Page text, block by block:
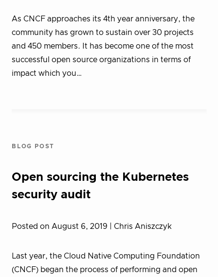
As CNCF approaches its 4th year anniversary, the
community has grown to sustain over 30 projects
and 450 members. It has become one of the most
successful open source organizations in terms of
impact which you…
BLOG POST
Open sourcing the Kubernetes
security audit
Posted on August 6, 2019 | Chris Aniszczyk
Last year, the Cloud Native Computing Foundation
(CNCF) began the process of performing and open